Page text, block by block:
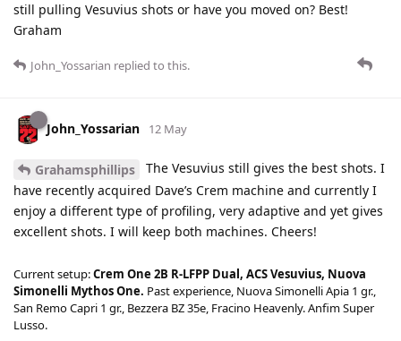
still pulling Vesuvius shots or have you moved on? Best!
Graham
John_Yossarian replied to this.
John_Yossarian 12 May
Grahamsphillips
The Vesuvius still gives the best shots. I
have recently acquired Dave’s Crem machine and currently I
enjoy a different type of profiling, very adaptive and yet gives
excellent shots. I will keep both machines. Cheers!
Current setup:Crem One 2B R-LFPP Dual, ACS Vesuvius, Nuova
Simonelli Mythos One. Past experience, Nuova Simonelli Apia 1 gr.,
San Remo Capri 1 gr., Bezzera BZ 35e, Fracino Heavenly. Anfim Super
Lusso.